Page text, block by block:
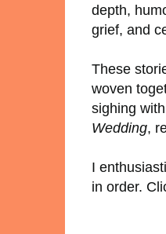
depth,
grief, and
These
woven
sighing
Wedding,
I
in order.